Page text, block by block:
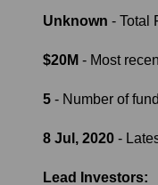
Unknown - Total
$20M - Most
5 - Number of
8 Jul, 2020 -
Lead Investors: